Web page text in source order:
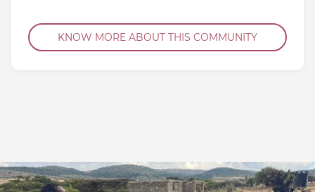
KNOW MORE ABOUT THIS COMMUNITY